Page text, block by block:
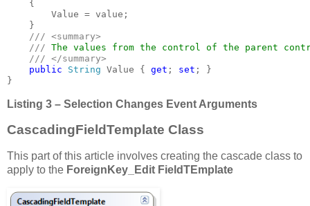
    {
        Value = value;
    }
/// <summary>
    ///
The values from the control of the parent
/// </summary>
public String Value { get ; set ; }
}
Listing 3 – Selection Changes Event Arguments
CascadingFieldTemplate Class
This part of this article involves creating the cascade class to
apply to the ForeignKey_Edit FieldTEmplate